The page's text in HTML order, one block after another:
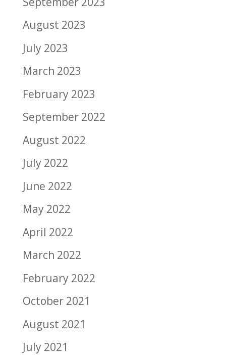
August 2023
July 2023
March 2023
February 2023
September 2022
August 2022
July 2022
June 2022
May 2022
April 2022
March 2022
February 2022
October 2021
August 2021
July 2021